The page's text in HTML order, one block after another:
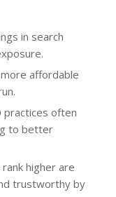
in search
affordable
practices often
to better
higher are
trustworthy by